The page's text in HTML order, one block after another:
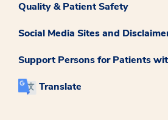
Quality & Patient Safety
Social Media Sites and
Support Persons for Patients
Translate